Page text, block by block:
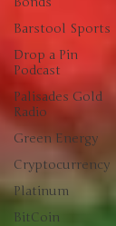
Barstool Sports
Drop a Pin
Podcast
Palisades Gold
Radio
Green Energy
Cryptocurrency
Platinum
BitCoin